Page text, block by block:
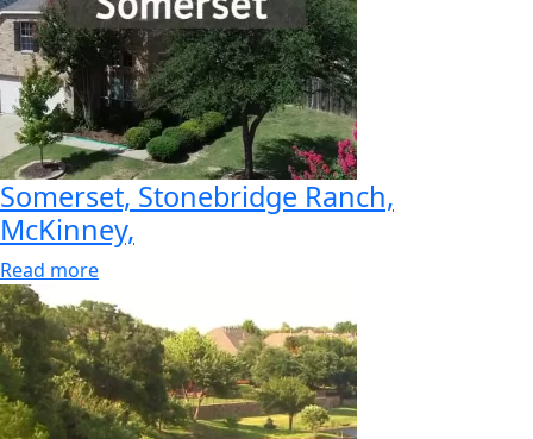
Somerset, Stonebridge Ranch,
McKinney,
Read more